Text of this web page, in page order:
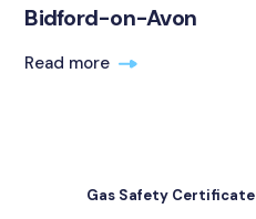
Bidford-on-Avon
Read more
Gas Safety Certificate